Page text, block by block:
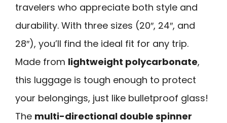
travelers who appreciate both style and
durability. With three sizes (20″, 24″, and
28″), you’ll find the ideal fit for any trip.
Made from lightweight polycarbonate,
this luggage is tough enough to protect
your belongings, just like bulletproof glass!
The multi-directional double spinner